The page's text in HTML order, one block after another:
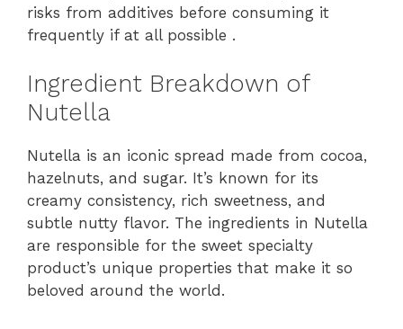
risks from additives before consuming it
frequently if at all possible .
Ingredient Breakdown of
Nutella
Nutella is an iconic spread made from cocoa,
hazelnuts, and sugar. It’s known for its
creamy consistency, rich sweetness, and
subtle nutty flavor. The ingredients in Nutella
are responsible for the sweet specialty
product’s unique properties that make it so
beloved around the world.